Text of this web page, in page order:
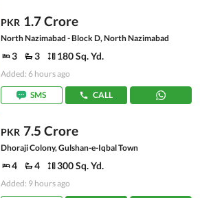
PKR 1.7 Crore
North Nazimabad - Block D, North Nazimabad
3 3 180 Sq. Yd.
Added: 6 hours ago
SMS CALL
PKR 7.5 Crore
Dhoraji Colony, Gulshan-e-Iqbal Town
4 4 300 Sq. Yd.
Added: 9 hours ago